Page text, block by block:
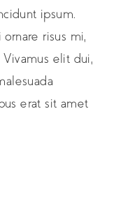
ipsum.
risus mi,
elit dui,
erat sit amet